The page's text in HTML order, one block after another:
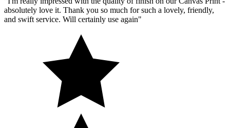
absolutely love it. Thank you so much for such a lovely, friendly,
and swift service. Will certainly use again"